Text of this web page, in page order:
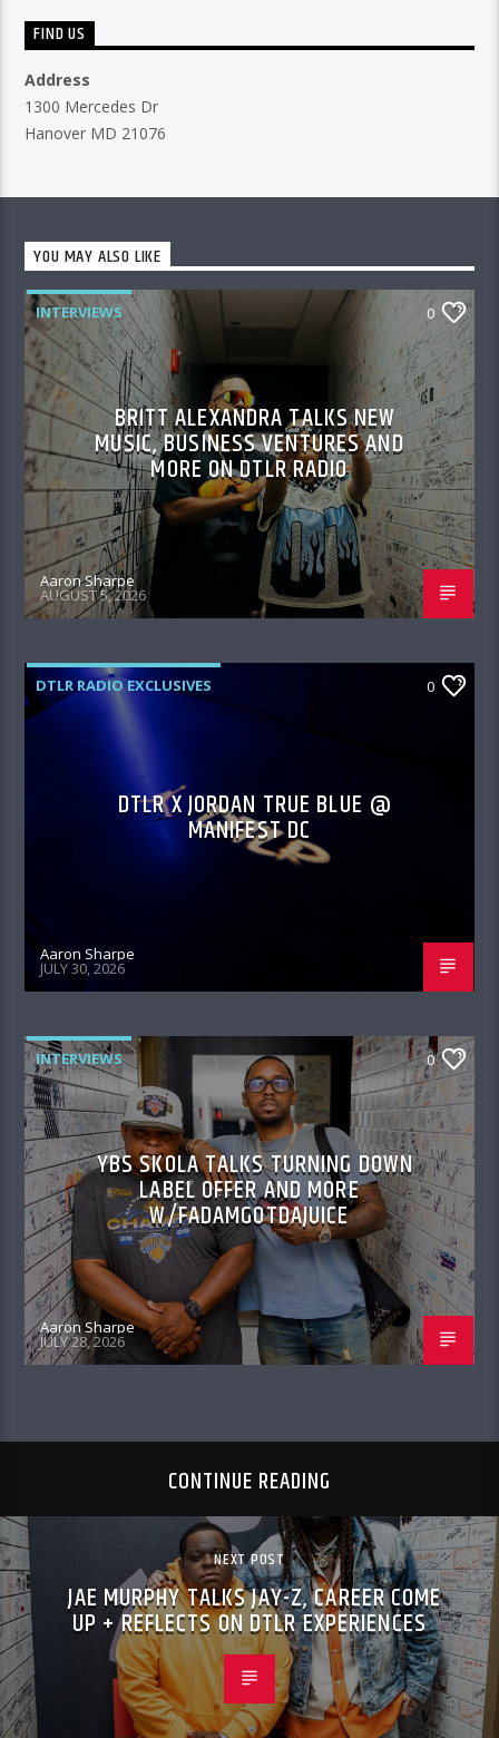
FIND US
Address
1300 Mercedes Dr
Hanover MD 21076
YOU MAY ALSO LIKE
INTERVIEWS 0
BRITT ALEXANDRA TALKS NEW
MUSIC, BUSINESS VENTURES AND
MORE ON DTLR RADIO
Aaron Sharpe
AUGUST 5, 2026
DTLR RADIO EXCLUSIVES 0
DTLR X JORDAN TRUE BLUE @
MANIFEST DC
Aaron Sharpe
JULY 30, 2026
INTERVIEWS 0
YBS SKOLA TALKS TURNING DOWN
LABEL OFFER AND MORE
W/FADAMGOTDAJUICE
Aaron Sharpe
JULY 28, 2026
CONTINUE READING
NEXT POST
JAE MURPHY TALKS JAY-Z, CAREER COME
UP + REFLECTS ON DTLR EXPERIENCES